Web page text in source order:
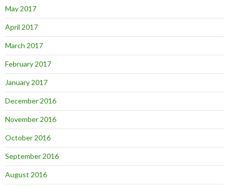
May 2017
April 2017
March 2017
February 2017
January 2017
December 2016
November 2016
October 2016
September 2016
August 2016